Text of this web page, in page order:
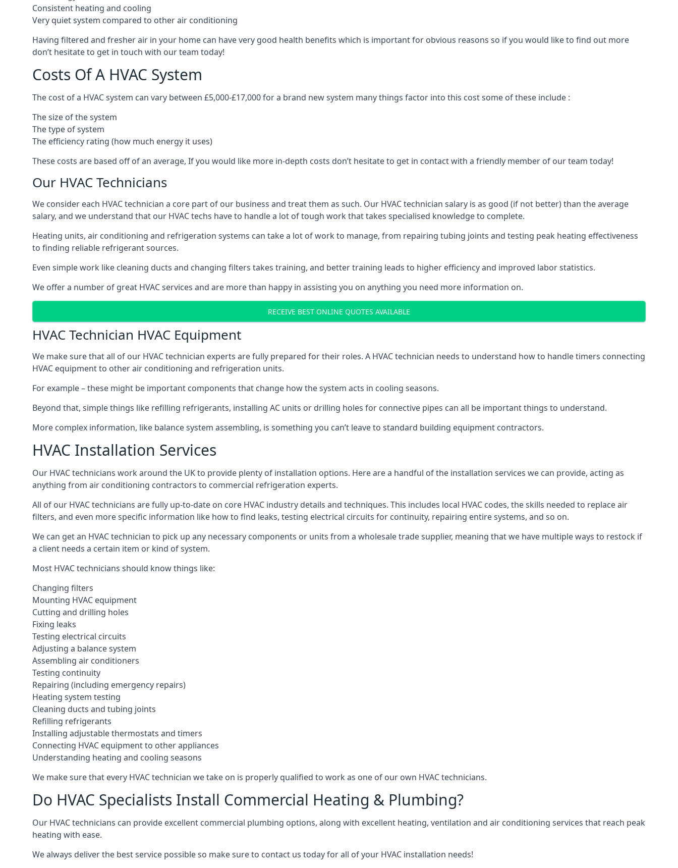
Consistent heating and cooling
Very quiet system compared to other air conditioning
Having filtered and fresher air in your home can have very good health benefits which is important for obvious reasons so if you would like to find out more
don’t hesitate to get in touch with our team today!
Costs Of A HVAC System
The cost of a HVAC system can vary between £5,000-£17,000 for a brand new system many things factor into this cost some of these include :
The size of the system
The type of system
The efficiency rating (how much energy it uses)
These costs are based off of an average, If you would like more in-depth costs don’t hesitate to get in contact with a friendly member of our team today!
Our HVAC Technicians
We consider each HVAC technician a core part of our business and treat them as such. Our HVAC technician salary is as good (if not better) than the average
salary, and we understand that our HVAC techs have to handle a lot of tough work that takes specialised knowledge to complete.
Heating units, air conditioning and refrigeration systems can take a lot of work to manage, from repairing tubing joints and testing peak heating effectiveness
to finding reliable refrigerant sources.
Even simple work like cleaning ducts and changing filters takes training, and better training leads to higher efficiency and improved labor statistics.
We offer a number of great HVAC services and are more than happy in assisting you on anything you need more information on.
RECEIVE BEST ONLINE QUOTES AVAILABLE
HVAC Technician HVAC Equipment
We make sure that all of our HVAC technician experts are fully prepared for their roles. A HVAC technician needs to understand how to handle timers connecting
HVAC equipment to other air conditioning and refrigeration units.
For example – these might be important components that change how the system acts in cooling seasons.
Beyond that, simple things like refilling refrigerants, installing AC units or drilling holes for connective pipes can all be important things to understand.
More complex information, like balance system assembling, is something you can’t leave to standard building equipment contractors.
HVAC Installation Services
Our HVAC technicians work around the UK to provide plenty of installation options. Here are a handful of the installation services we can provide, acting as
anything from air conditioning contractors to commercial refrigeration experts.
All of our HVAC technicians are fully up-to-date on core HVAC industry details and techniques. This includes local HVAC codes, the skills needed to replace air
filters, and even more specific information like how to find leaks, testing electrical circuits for continuity, repairing entire systems, and so on.
We can get an HVAC technician to pick up any necessary components or units from a wholesale trade supplier, meaning that we have multiple ways to restock if
a client needs a certain item or kind of system.
Most HVAC technicians should know things like:
Changing filters
Mounting HVAC equipment
Cutting and drilling holes
Fixing leaks
Testing electrical circuits
Adjusting a balance system
Assembling air conditioners
Testing continuity
Repairing (including emergency repairs)
Heating system testing
Cleaning ducts and tubing joints
Refilling refrigerants
Installing adjustable thermostats and timers
Connecting HVAC equipment to other appliances
Understanding heating and cooling seasons
We make sure that every HVAC technician we take on is properly qualified to work as one of our own HVAC technicians.
Do HVAC Specialists Install Commercial Heating & Plumbing?
Our HVAC technicians can provide excellent commercial plumbing options, along with excellent heating, ventilation and air conditioning services that reach peak
heating with ease.
We always deliver the best service possible so make sure to contact us today for all of your HVAC installation needs!